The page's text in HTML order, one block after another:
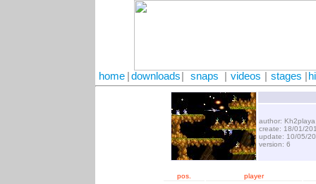
home downloads snaps videos stages
author: Kh2playa
create: 18/01/
update: 10/05/
version: 6
pos.
player